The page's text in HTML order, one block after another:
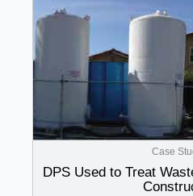
Case
DPS Used to Treat